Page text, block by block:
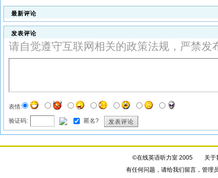
最新评论
发表评论
请自觉遵守互联网相关的政策法规，严禁发
表情:
验证码: 匿名? 发表评论
©在线英语听力室 2005 关于
有任何问题，请给我们留言，管理